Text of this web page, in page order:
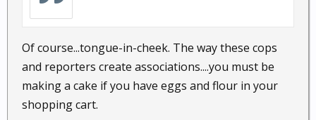
Of course...tongue-in-cheek. The way these cops
and reporters create associations....you must be
making a cake if you have eggs and flour in your
shopping cart.